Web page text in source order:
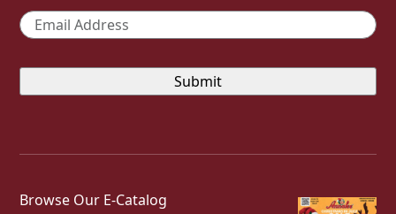
Email *
Browse Our E-Catalog